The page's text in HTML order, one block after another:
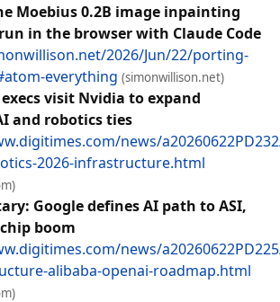
Moebius 0.2B image inpainting
in the browser with Claude Code
2026/Jun/22/porting-
everything (simonwillison.net)
execs visit Nvidia to expand
and robotics ties
news/
2026-infrastructure.html
Google defines AI path to ASI,
boom
news/
alibaba-openai-roadmap.html